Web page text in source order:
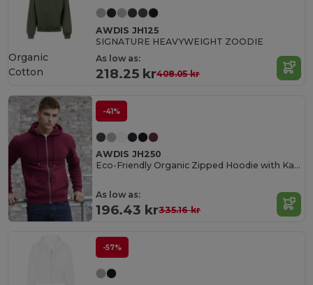
AWDIS JH125
SIGNATURE HEAVYWEIGHT ZOODIE
As low as:
218.25 kr408.05 kr
Organic
Cotton
-41%
AWDIS JH250
Eco-Friendly Organic Zipped Hoodie with Kangaroo Pockets
As low as:
196.43 kr335.16 kr
-57%